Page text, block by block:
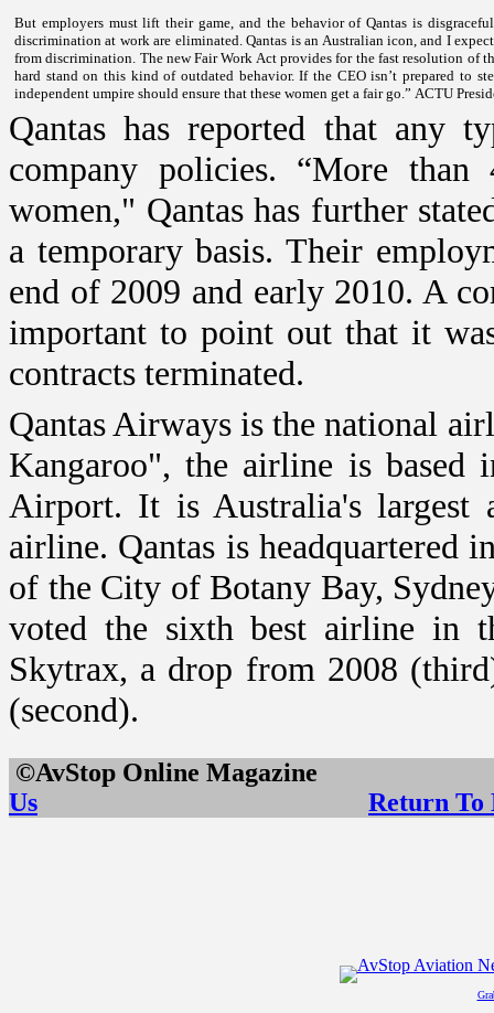
But employers must lift their game, and the behavior of Qantas is
discrimination at work are eliminated. Qantas is an Australian icon, and I
from discrimination. The new Fair Work Act provides for the fast resolution of
hard stand on this kind of outdated behavior. If the CEO isn’t prepared to
independent umpire should ensure that these women get a fair go.” ACTU
Qantas has reported that any
company policies. “More
women," Qantas has further
a temporary basis. Their
end of 2009 and early 2010. A
important to point out that it
contracts terminated.
Qantas Airways is the national
Kangaroo", the airline is based
Airport. It is Australia's largest
airline. Qantas is headquartered
of the City of Botany Bay,
voted the sixth best airline in
Skytrax, a drop from 2008
(second).
©AvStop Online
Us
Return To